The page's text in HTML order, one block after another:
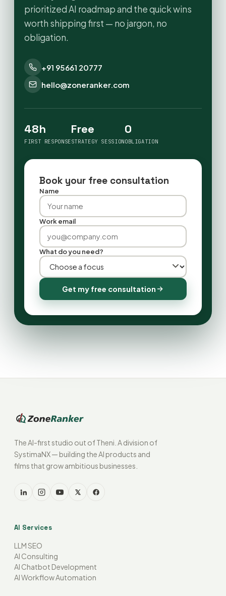
prioritized AI roadmap and the quick wins
worth shipping first — no jargon, no
obligation.
+91 95661 20777
hello@zoneranker.com
48h
FIRST RESPONSE
Free
STRATEGY SESSION
0
OBLIGATION
Book your free consultation
Name
Work email
What do you need?
Get my free consultation
The AI-first studio out of Theni. A division of
SystimaNX — building the AI products and
films that grow ambitious businesses.
AI Services
LLM SEO
AI Consulting
AI Chatbot Development
AI Workflow Automation